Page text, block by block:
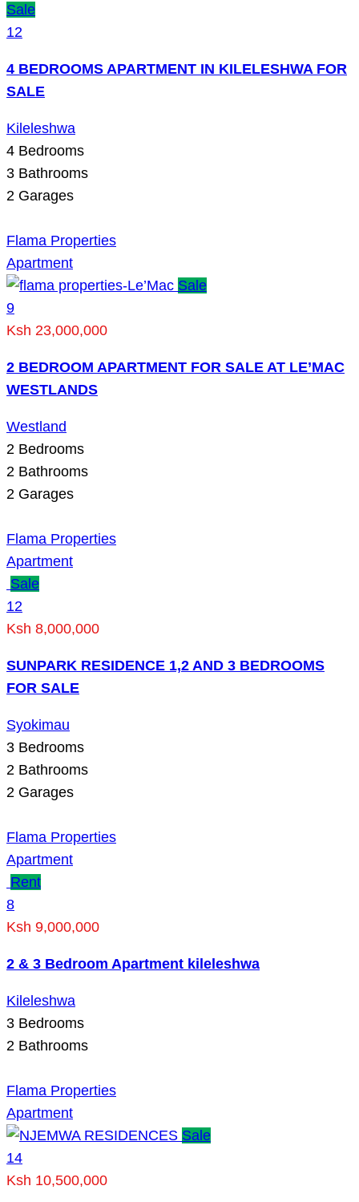
Sale
12
4 BEDROOMS APARTMENT IN KILELESHWA FOR
SALE
Kileleshwa
4 Bedrooms
3 Bathrooms
2 Garages
Flama Properties
Apartment
Sale
9
Ksh 23,000,000
2 BEDROOM APARTMENT FOR SALE AT LE’MAC
WESTLANDS
Westland
2 Bedrooms
2 Bathrooms
2 Garages
Flama Properties
Apartment
Sale
12
Ksh 8,000,000
SUNPARK RESIDENCE 1,2 AND 3 BEDROOMS
FOR SALE
Syokimau
3 Bedrooms
2 Bathrooms
2 Garages
Flama Properties
Apartment
Rent
8
Ksh 9,000,000
2 & 3 Bedroom Apartment kileleshwa
Kileleshwa
3 Bedrooms
2 Bathrooms
Flama Properties
Apartment
Sale
14
Ksh 10,500,000